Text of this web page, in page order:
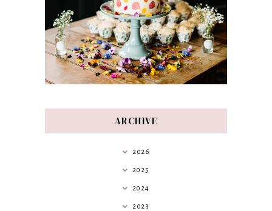
ARCHIVE
2026
2025
2024
2023